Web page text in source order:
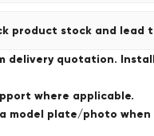
product stock and lead
delivery quotation.
where applicable.
model plate/photo